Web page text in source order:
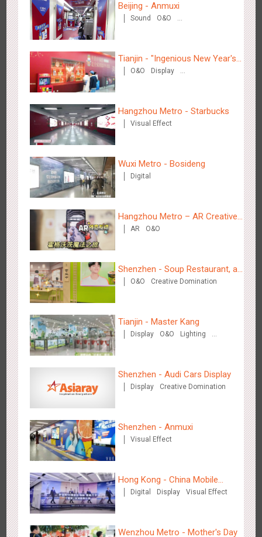
Shenzhen - "Dream Tree Window" naked eye 3D creative
video
2884 3D Popup 3D Illusion Visual Effect
Hangzhou Metro - Dettol "heat" for "welfare"
O&O Creative Domination
Zhuhai Airport - Doumen Cultural Tourism Theme Display
Display 3D Popup
Zhengzhou Airport - Swellfun Brand Theme Gallery
2639 Display Visual Effect
Shenzhen - Audi Cars Display
2616 Display Creative Domination
Beijing - Anmuxi
Sound
O&O
Tianjin - "Ingenious New Year's
Eve Dinner" in the Metro
O&O
Display
Hangzhou Metro - Starbucks
Visual Effect
Wuxi Metro - Bosideng
Digital
Hangzhou Metro – AR Creative
Interaction, Hogwarts Magic
AR O&O
Shenzhen - Soup Restaurant, a
new scene-style tonal
O&O Creative Domination
Tianjin - Master Kang
Display O&O
Lighting
Shenzhen - Audi Cars Display
Display Creative Domination
Shenzhen - Anmuxi
Visual Effect
Hong Kong - China Mobile
(Hong Kong)
Digital Display Visual Effect
Wenzhou Metro - Mother's Day